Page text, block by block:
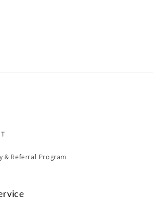
& Referral Program